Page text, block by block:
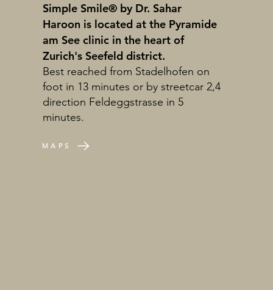
Simple Smile® by Dr. Sahar
Haroon is located at the Pyramide
am See clinic in the heart of
Zurich's Seefeld district.
Best reached from Stadelhofen on
foot in 13 minutes or by streetcar 2,4
direction Feldeggstrasse in 5
minutes.
MAPS